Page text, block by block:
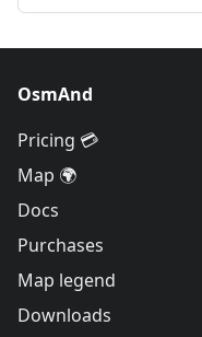
OsmAnd
Pricing 💳
Map 🌍
Docs
Purchases
Map legend
Downloads